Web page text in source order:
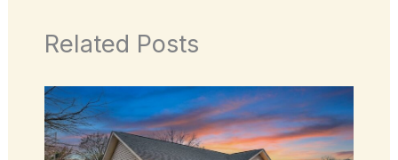
Related Posts